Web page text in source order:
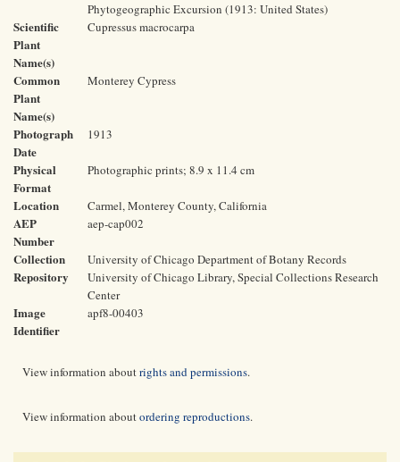
Phytogeographic Excursion (1913: United States)
Scientific
Plant
Name(s)
Cupressus macrocarpa
Common
Plant
Name(s)
Monterey Cypress
Photograph
Date
1913
Physical
Format
Photographic prints; 8.9 x 11.4 cm
Location Carmel, Monterey County, California
AEP
Number
aep-cap002
Collection University of Chicago Department of Botany Records
Repository
University of Chicago Library, Special Collections Research
Center
Image
Identifier
apf8-00403
View information aboutrights and permissions.
View information aboutordering reproductions.